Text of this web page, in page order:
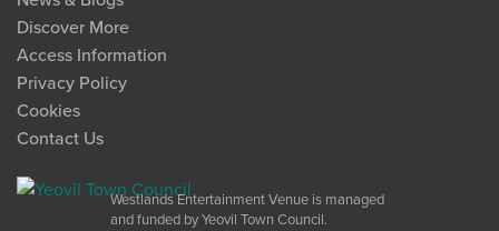
Discover More
Access Information
Privacy Policy
Cookies
Contact Us
Westlands Entertainment Venue is managed
and funded by Yeovil Town Council.